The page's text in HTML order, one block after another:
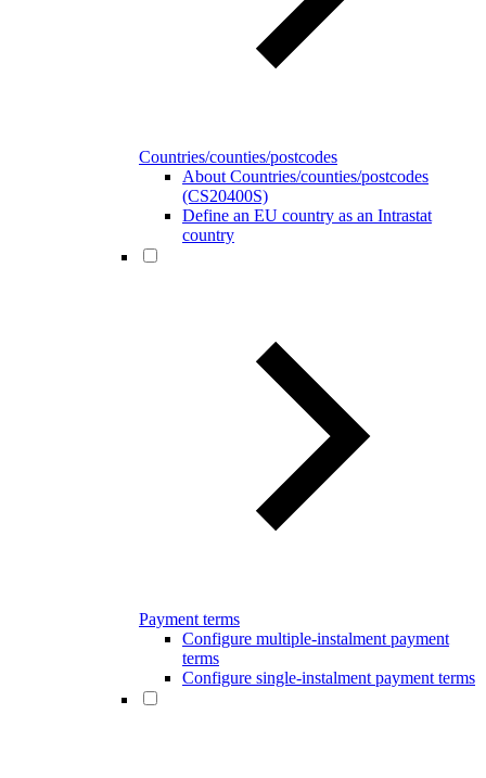
Countries/counties/postcodes
About Countries/counties/postcodes
(CS20400S)
Define an EU country as an Intrastat
country
Payment terms
Configure multiple-instalment payment
terms
Configure single-instalment payment terms